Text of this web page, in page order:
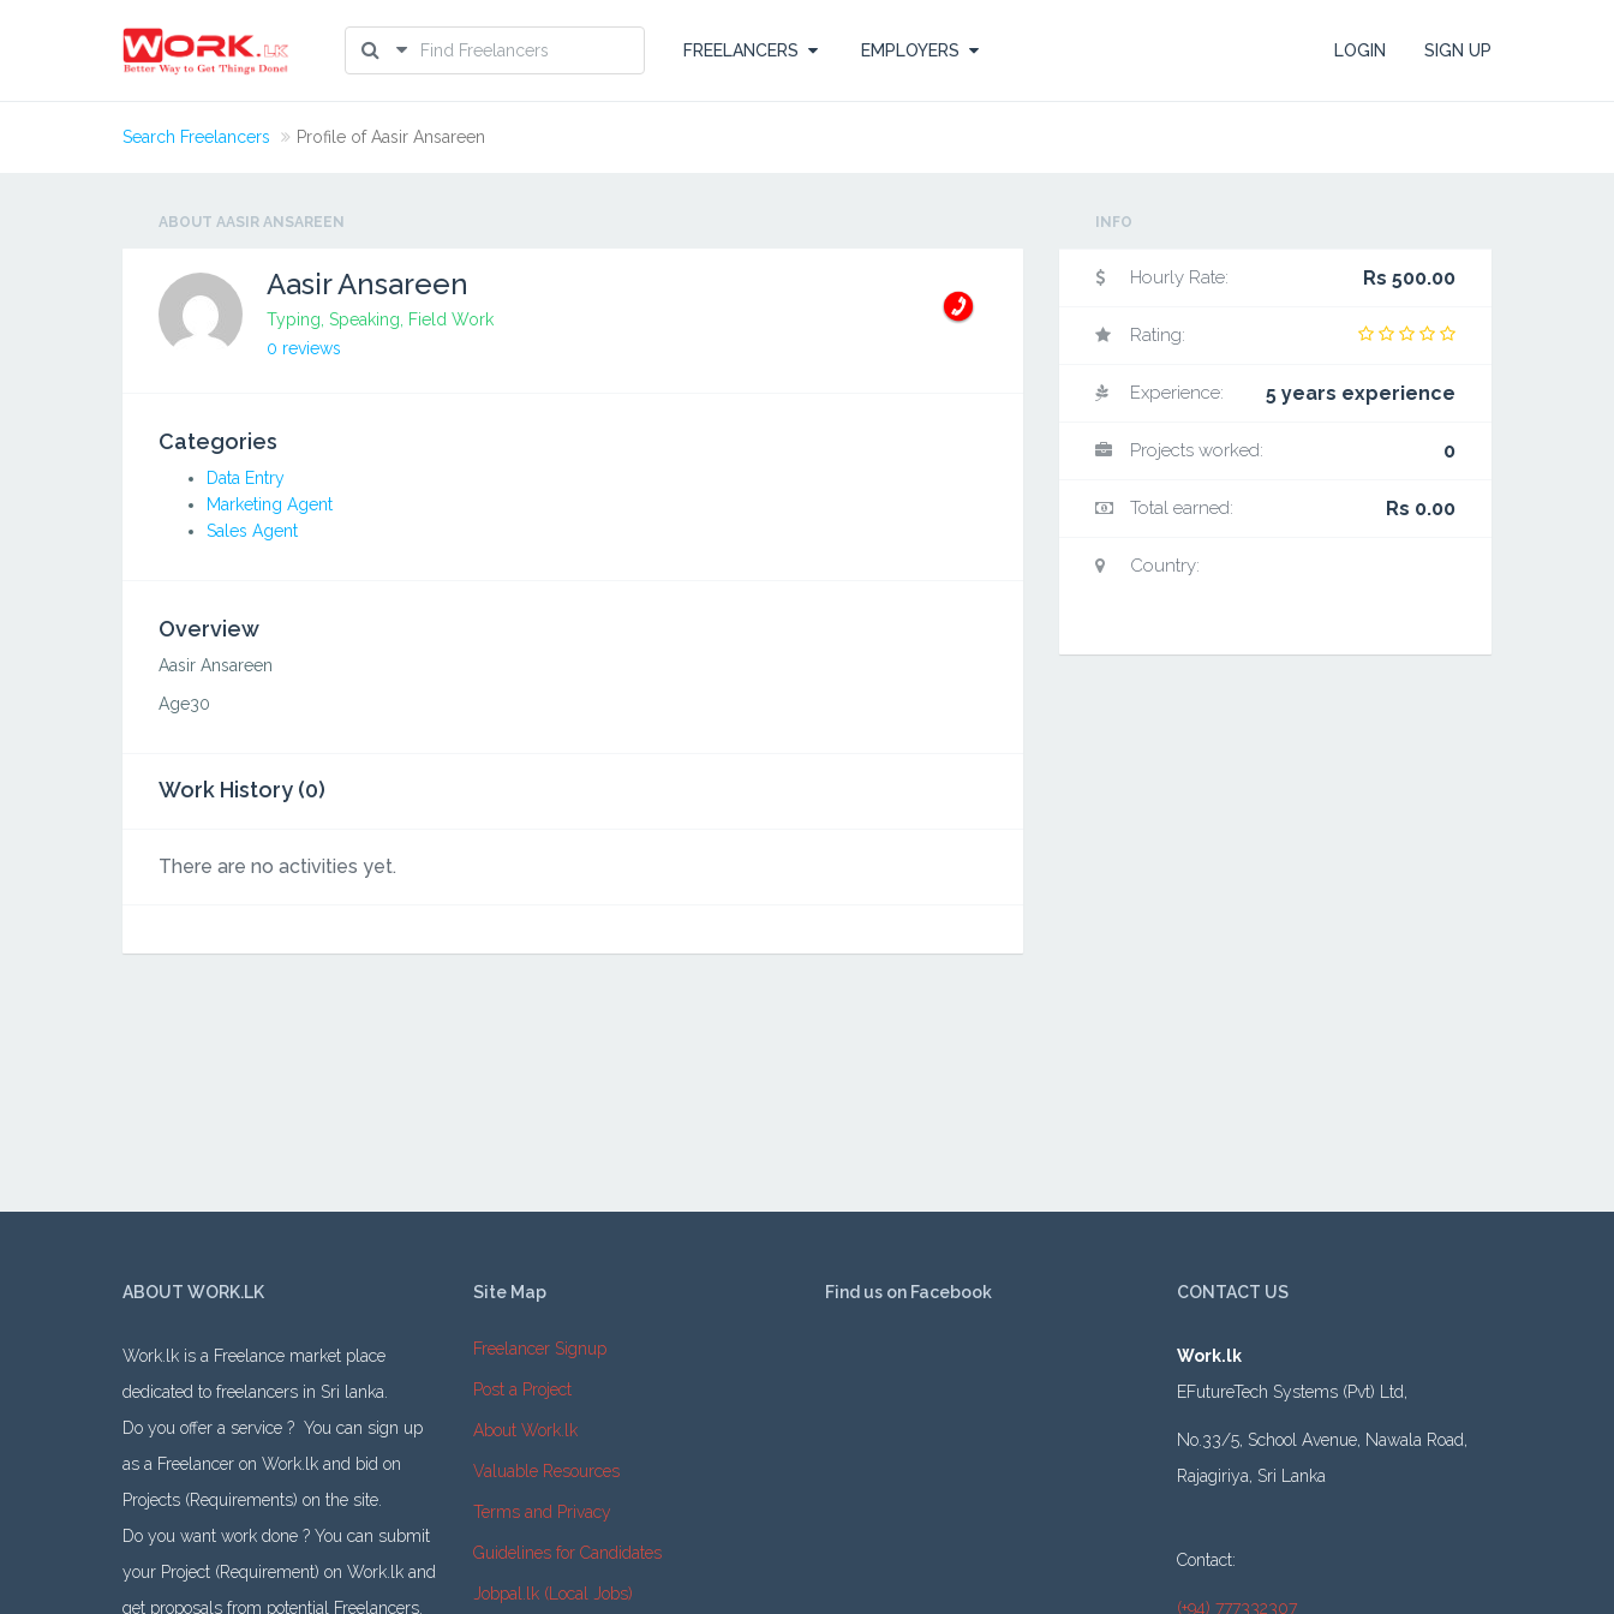
FREELANCERS EMPLOYERS LOGIN SIGN UP
Search Freelancers Profile of Aasir Ansareen
ABOUT AASIR ANSAREEN
Aasir Ansareen
Typing, Speaking, Field Work
0 reviews
Categories
Data Entry
Marketing Agent
Sales Agent
Overview
Aasir Ansareen
Age30
Work History (0)
There are no activities yet.
INFO
Hourly Rate: Rs 500.00
Rating:
Experience: 5 years experience
Projects worked: 0
Total earned: Rs 0.00
Country:
ABOUT WORK.LK
Work.lk is a Freelance market place
dedicated to freelancers in Sri lanka.
Do you offer a service ? You can sign up
as a Freelancer on Work.lk and bid on
Projects (Requirements) on the site.
Do you want work done ? You can submit
your Project (Requirement) on Work.lk and
get proposals from potential Freelancers.
Site Map
Freelancer Signup
Post a Project
About Work.lk
Valuable Resources
Terms and Privacy
Guidelines for Candidates
Jobpal.lk (Local Jobs)
Find us on Facebook CONTACT US
Work.lk
EFutureTech Systems (Pvt) Ltd,
No.33/5, School Avenue, Nawala Road,
Rajagiriya, Sri Lanka
Contact:
(+94) 777332307